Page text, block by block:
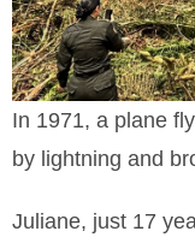
In 1971, a plane
by lightning and
Juliane, just 17